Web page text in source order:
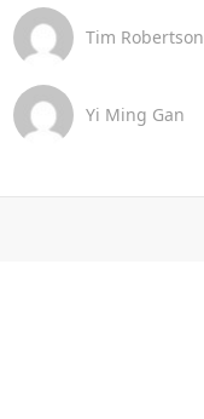
Tim Robertson
Yi Ming Gan